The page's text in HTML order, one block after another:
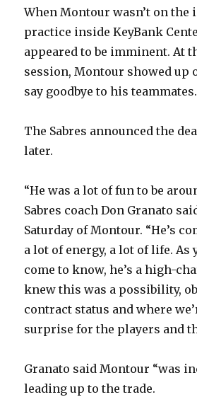
When Montour wasn’t on the
practice inside KeyBank
appeared to be imminent. At
session, Montour showed up
say goodbye to his teammates.
The Sabres announced the
later.
“He was a lot of fun to be
Sabres coach Don Granato
Saturday of Montour. “He’s
a lot of energy, a lot of life. As
come to know, he’s a high-
knew this was a possibility,
contract status and where
surprise for the players and
Granato said Montour “was
leading up to the trade.